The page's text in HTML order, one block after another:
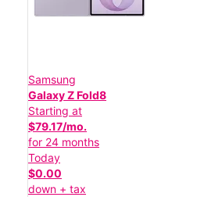
Samsung
Galaxy Z Fold8
Starting at
$79.17/mo.
for 24 months
Today
$0.00
down + tax